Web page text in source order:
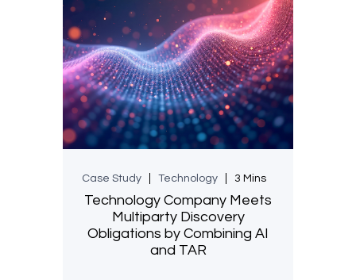
Case Study Technology 3 Mins
Technology Company Meets
Multiparty Discovery
Obligations by Combining AI
and TAR